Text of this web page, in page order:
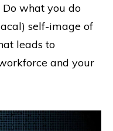
Do what you do
self-image of
leads to
and your